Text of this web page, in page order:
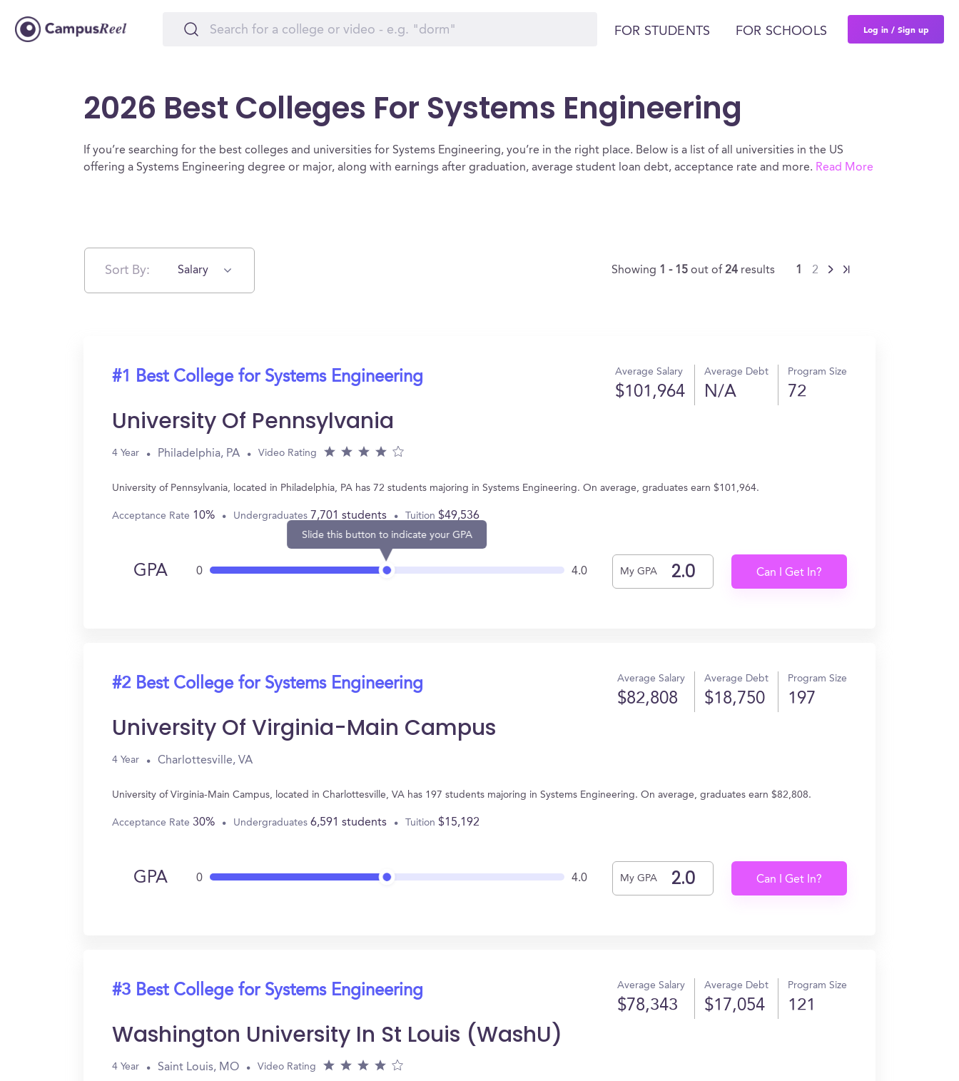
FOR STUDENTS FOR SCHOOLS Log in / Sign up
2026 Best Colleges For Systems Engineering
If you’re searching for the best colleges and universities for Systems Engineering, you’re in the right place. Below is a list of all universities in the US
offering a Systems Engineering degree or major, along with earnings after graduation, average student loan debt, acceptance rate and more. Read More
Sort By: Salary Showing 1 - 15out of24 results 1 2
#1 Best College for Systems Engineering Average Salary
$101,964
Average Debt
N/A
Program Size
72
University Of Pennsylvania
4 Year Philadelphia, PA Video Rating
University of Pennsylvania, located in Philadelphia, PA has 72 students majoring in Systems Engineering. On average, graduates earn $101,964.
Acceptance Rate 10% Undergraduates 7,701 students Tuition $49,536
GPA 0
Slide this button to indicate your GPA
4.0 My GPA Can I Get In?
#2 Best College for Systems Engineering Average Salary
$82,808
Average Debt
$18,750
Program Size
197
University Of Virginia-Main Campus
4 Year Charlottesville, VA
University of Virginia-Main Campus, located in Charlottesville, VA has 197 students majoring in Systems Engineering. On average, graduates earn $82,808.
Acceptance Rate 30% Undergraduates 6,591 students Tuition $15,192
GPA 0 4.0 My GPA Can I Get In?
#3 Best College for Systems Engineering Average Salary
$78,343
Average Debt
$17,054
Program Size
121
Washington University In St Louis (WashU)
4 Year Saint Louis, MO Video Rating